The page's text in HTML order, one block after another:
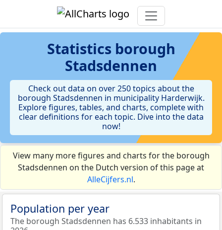
Statistics borough
Stadsdennen
Check out data on over 250 topics about the
borough Stadsdennen in municipality Harderwijk.
Explore figures, tables, and charts, complete with
clear definitions for each topic. Dive into the data
now!
View many more figures and charts for the borough
Stadsdennen on the Dutch version of this page at
AlleCijfers.nl.
Population per year
The borough Stadsdennen has 6.533 inhabitants in